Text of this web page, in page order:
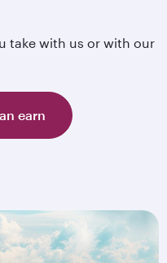
take with us or with our
earn